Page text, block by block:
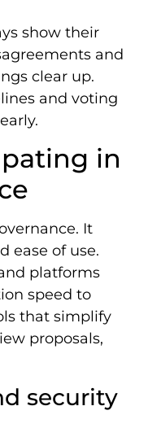
show their
and
clear up.
and voting
in
It
ease of use.
platforms
speed to
that simplify
proposals,
security